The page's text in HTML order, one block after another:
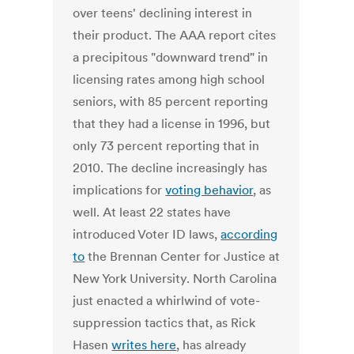
over teens' declining interest in
their product. The AAA report cites
a precipitous "downward trend" in
licensing rates among high school
seniors, with 85 percent reporting
that they had a license in 1996, but
only 73 percent reporting that in
2010. The decline increasingly has
implications forvoting behavior, as
well. At least 22 states have
introduced Voter ID laws,according
to the Brennan Center for Justice at
New York University. North Carolina
just enacted a whirlwind of vote-
suppression tactics that, as Rick
Hasenwrites here, has already